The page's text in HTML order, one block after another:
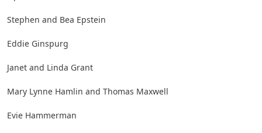
Stephen and Bea Epstein
Eddie Ginspurg
Janet and Linda Grant
Mary Lynne Hamlin and Thomas Maxwell
Evie Hammerman